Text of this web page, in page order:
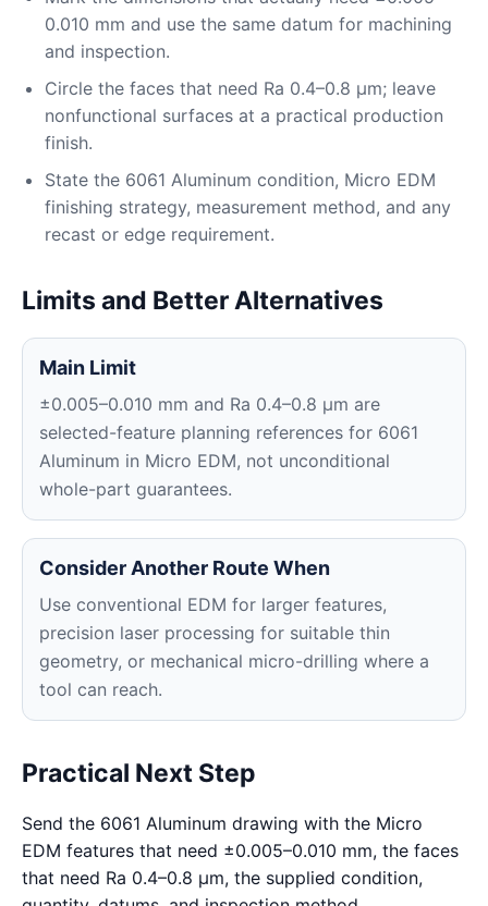
0.010 mm and use the same datum for machining
and inspection.
Circle the faces that need Ra 0.4–0.8 μm; leave
nonfunctional surfaces at a practical production
finish.
State the 6061 Aluminum condition, Micro EDM
finishing strategy, measurement method, and any
recast or edge requirement.
Limits and Better Alternatives
Main Limit
±0.005–0.010 mm and Ra 0.4–0.8 μm are
selected-feature planning references for 6061
Aluminum in Micro EDM, not unconditional
whole-part guarantees.
Consider Another Route When
Use conventional EDM for larger features,
precision laser processing for suitable thin
geometry, or mechanical micro-drilling where a
tool can reach.
Practical Next Step
Send the 6061 Aluminum drawing with the Micro
EDM features that need ±0.005–0.010 mm, the faces
that need Ra 0.4–0.8 μm, the supplied condition,